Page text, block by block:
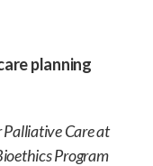
planning
Care at
Program